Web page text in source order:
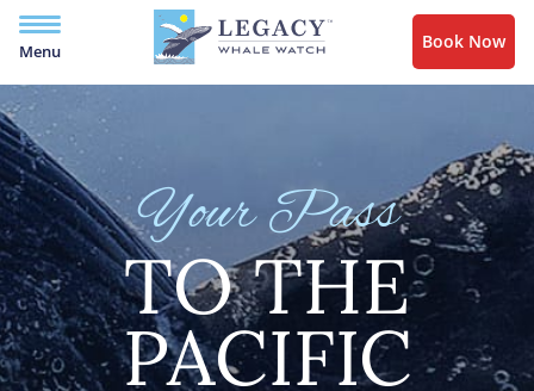
Menu Book Now
Your Pass
TO THE
PACIFIC